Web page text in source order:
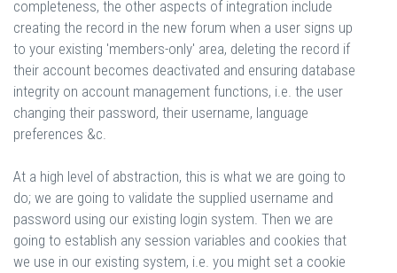
completeness, the other aspects of integration include
creating the record in the new forum when a user signs up
to your existing 'members-only' area, deleting the record if
their account becomes deactivated and ensuring database
integrity on account management functions, i.e. the user
changing their password, their username, language
preferences &c.
At a high level of abstraction, this is what we are going to
do; we are going to validate the supplied username and
password using our existing login system. Then we are
going to establish any session variables and cookies that
we use in our existing system, i.e. you might set a cookie